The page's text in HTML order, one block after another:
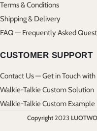
Terms & Conditions
Shipping & Delivery
FAQ — Frequently Asked
CUSTOMER SUPPORT
Contact Us — Get in Touch
Walkie-Talkie Custom Solution
Walkie-Talkie Custom
Copyright 2023